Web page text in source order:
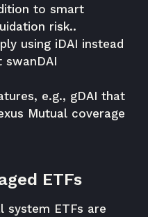
to smart
risk..
using iDAI instead
swanDAI
e.g., gDAI that
Mutual coverage
ETFs
system ETFs are